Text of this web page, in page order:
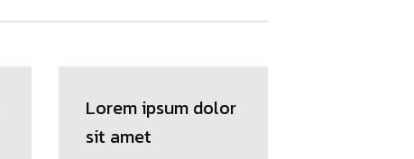
Lorem ipsum dolor
sit amet